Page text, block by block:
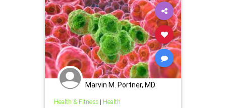
Marvin M. Portner, MD
Health & Fitness| Health